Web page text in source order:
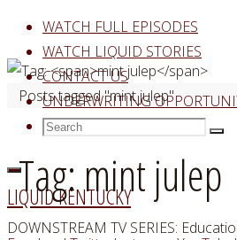
Skip
content
WATCH FULL EPISODES
WATCH LIQUID STORIES
CONTACT US
UNDERWRITING
Search
Search
LIQUID KENTUCKY
DOWNSTREAM TV SERIES:
Home
Posts tagged "mint julep"
Tag:mint julep